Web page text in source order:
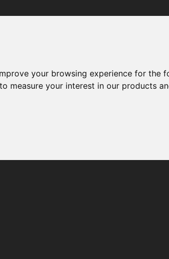
your browsing experience for the
to measure your interest in our products
sure not to use ad-blockers.